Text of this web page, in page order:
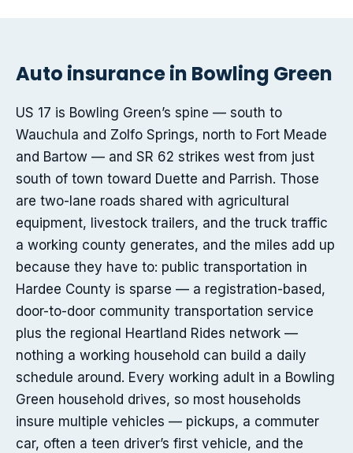
Auto insurance in Bowling Green
US 17 is Bowling Green’s spine — south to
Wauchula and Zolfo Springs, north to Fort Meade
and Bartow — and SR 62 strikes west from just
south of town toward Duette and Parrish. Those
are two-lane roads shared with agricultural
equipment, livestock trailers, and the truck traffic
a working county generates, and the miles add up
because they have to: public transportation in
Hardee County is sparse — a registration-based,
door-to-door community transportation service
plus the regional Heartland Rides network —
nothing a working household can build a daily
schedule around. Every working adult in a Bowling
Green household drives, so most households
insure multiple vehicles — pickups, a commuter
car, often a teen driver’s first vehicle, and the